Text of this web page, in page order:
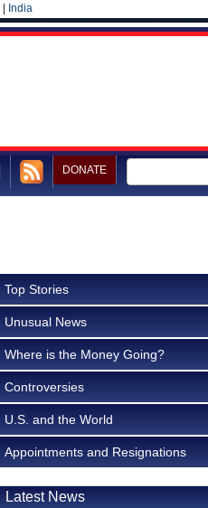
India
DONATE
Top Stories
Unusual News
Where is the Money Going?
Controversies
U.S. and the World
Appointments and Resignations
Latest News